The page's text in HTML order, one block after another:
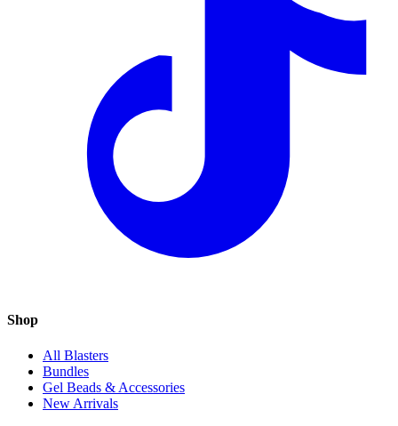
Shop
All Blasters
Bundles
Gel Beads & Accessories
New Arrivals